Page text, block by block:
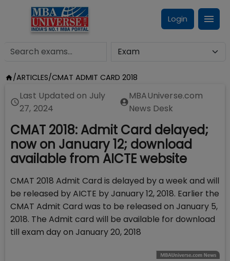
Login
/ARTICLES/CMAT ADMIT CARD 2018
Last Updated on July
27, 2024
MBAUniverse.com
News Desk
CMAT 2018: Admit Card delayed;
now on January 12; download
available from AICTE website
CMAT 2018 Admit Card is delayed by a week and will
be released by AICTE by January 12, 2018. Earlier the
CMAT Admit Card was to be released on January 5,
2018. The Admit card will be available for download
till exam day on January 20, 2018